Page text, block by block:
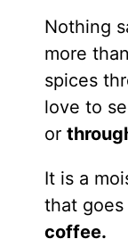
Nothing
more
spices
love to
or
It is a
that
coffee.